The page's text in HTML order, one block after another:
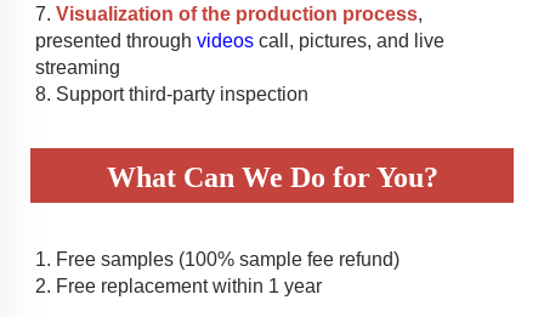
7. Visualization of the production process,
presented through videos call, pictures, and live
streaming
8. Support third-party inspection
What Can We Do for You?
1. Free samples (100% sample fee refund)
2. Free replacement within 1 year